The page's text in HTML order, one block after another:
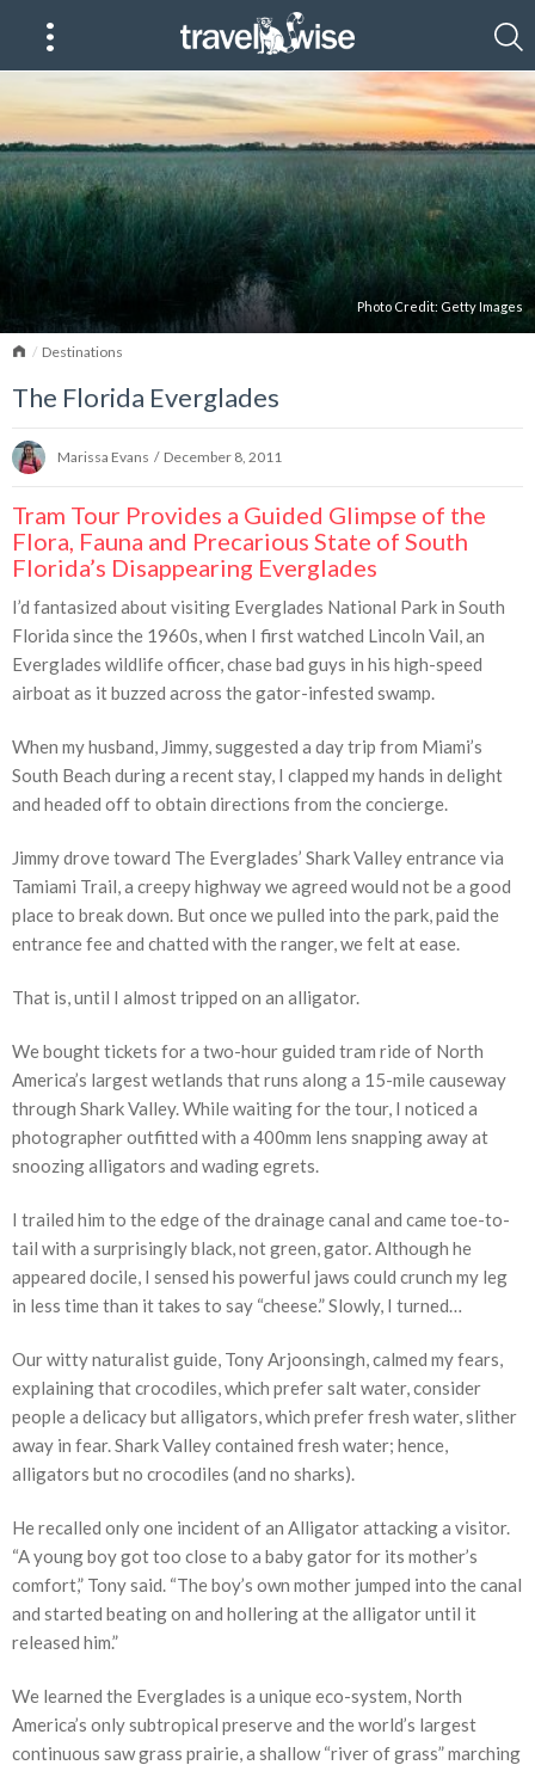
Photo Credit: Getty Images
HomeDestinations
The Florida Everglades
Marissa Evans / December 8, 2011
Tram Tour Provides a Guided Glimpse of the
Flora, Fauna and Precarious State of South
Florida’s Disappearing Everglades
I’d fantasized about visiting Everglades National Park in South
Florida since the 1960s, when I first watched Lincoln Vail, an
Everglades wildlife officer, chase bad guys in his high-speed
airboat as it buzzed across the gator-infested swamp.
When my husband, Jimmy, suggested a day trip from Miami’s
South Beach during a recent stay, I clapped my hands in delight
and headed off to obtain directions from the concierge.
Jimmy drove toward The Everglades’ Shark Valley entrance via
Tamiami Trail, a creepy highway we agreed would not be a good
place to break down. But once we pulled into the park, paid the
entrance fee and chatted with the ranger, we felt at ease.
That is, until I almost tripped on an alligator.
We bought tickets for a two-hour guided tram ride of North
America’s largest wetlands that runs along a 15-mile causeway
through Shark Valley. While waiting for the tour, I noticed a
photographer outfitted with a 400mm lens snapping away at
snoozing alligators and wading egrets.
I trailed him to the edge of the drainage canal and came toe-to-
tail with a surprisingly black, not green, gator. Although he
appeared docile, I sensed his powerful jaws could crunch my leg
in less time than it takes to say “cheese.” Slowly, I turned…
Our witty naturalist guide, Tony Arjoonsingh, calmed my fears,
explaining that crocodiles, which prefer salt water, consider
people a delicacy but alligators, which prefer fresh water, slither
away in fear. Shark Valley contained fresh water; hence,
alligators but no crocodiles (and no sharks).
He recalled only one incident of an Alligator attacking a visitor.
“A young boy got too close to a baby gator for its mother’s
comfort,” Tony said. “The boy’s own mother jumped into the canal
and started beating on and hollering at the alligator until it
released him.”
We learned the Everglades is a unique eco-system, North
America’s only subtropical preserve and the world’s largest
continuous saw grass prairie, a shallow “river of grass” marching